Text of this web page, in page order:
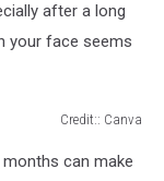
after a long
your face seems
Credit:: Canva
can make